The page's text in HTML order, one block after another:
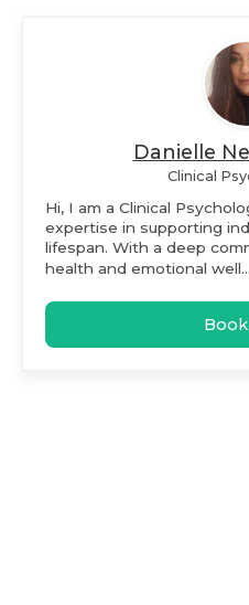
Danielle
Clinical
Hi, I am a Clinical
expertise in supporting
lifespan. With a deep
health and emotional well...